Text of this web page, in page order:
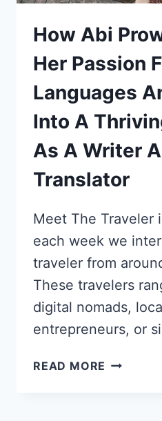
How Abi
Her Passion
Languages
Into A
As A Writer
Translator
Meet The Traveler
each week we
traveler from
These travelers
digital nomads,
entrepreneurs, or
READ MORE HOW